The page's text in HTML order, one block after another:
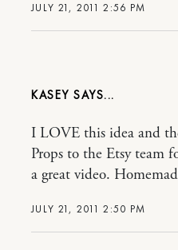
JULY 21, 2011 2:56 PM
KASEY
JULY 21, 2011 2:50 PM
I LOVE this idea and
Props to the Etsy team
a great video.